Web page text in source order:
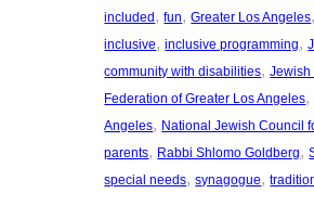
included , fun, Greater Los Angeles,
inclusive, inclusive programming,
community with disabilities, Jewish
Federation of Greater Los Angeles,
Angeles, National Jewish Council
parents, Rabbi Shlomo Goldberg,
special needs, synagogue,